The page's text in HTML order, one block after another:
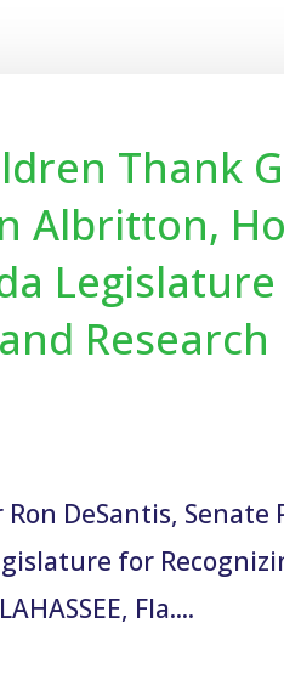
Thank
Albritton,
Research
DeSantis, Senate
for
Fla....